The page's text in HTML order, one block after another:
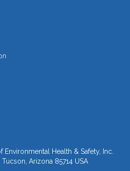
Environmental Health & Safety, Inc.
Arizona 85714 USA